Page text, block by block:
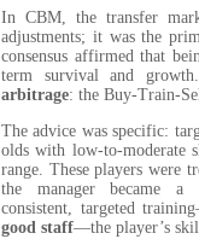
In CBM, the transfer
adjustments; it was the
consensus affirmed that
term survival and
arbitrage: the Buy-Train-
The advice was specific:
olds with low-to-moderate
range. These players were
the manager became a
consistent, targeted
good staff—the player’s